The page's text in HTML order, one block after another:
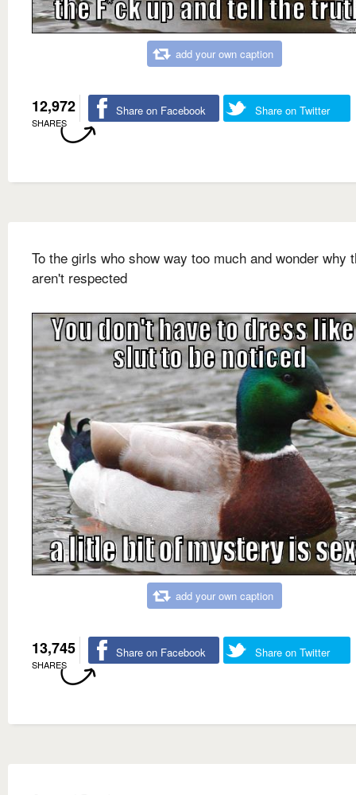
add your own caption
12,972
SHARES
Share on Facebook Share on Twitter
To the girls who show way too much and wonder why
aren't respected
add your own caption
13,745
SHARES
Share on Facebook Share on Twitter